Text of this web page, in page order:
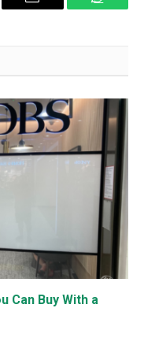
Email
Can Buy With a